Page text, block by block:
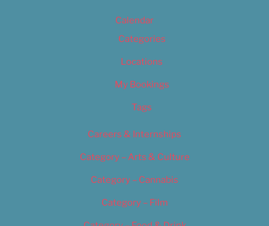
Calendar
Categories
Locations
My Bookings
Tags
Careers & Internships
Category – Arts & Culture
Category – Cannabis
Category – Film